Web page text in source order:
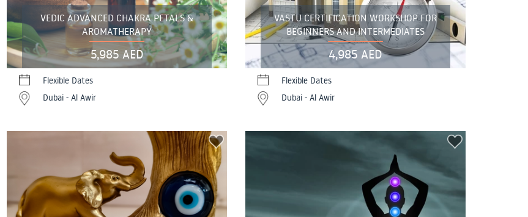
VEDIC ADVANCED CHAKRA PETALS &
AROMATHERAPY
5,985 AED
Flexible Dates
Dubai - Al Awir
VASTU CERTIFICATION WORKSHOP FOR
BEGINNERS AND INTERMEDIATES
4,985 AED
Flexible Dates
Dubai - Al Awir